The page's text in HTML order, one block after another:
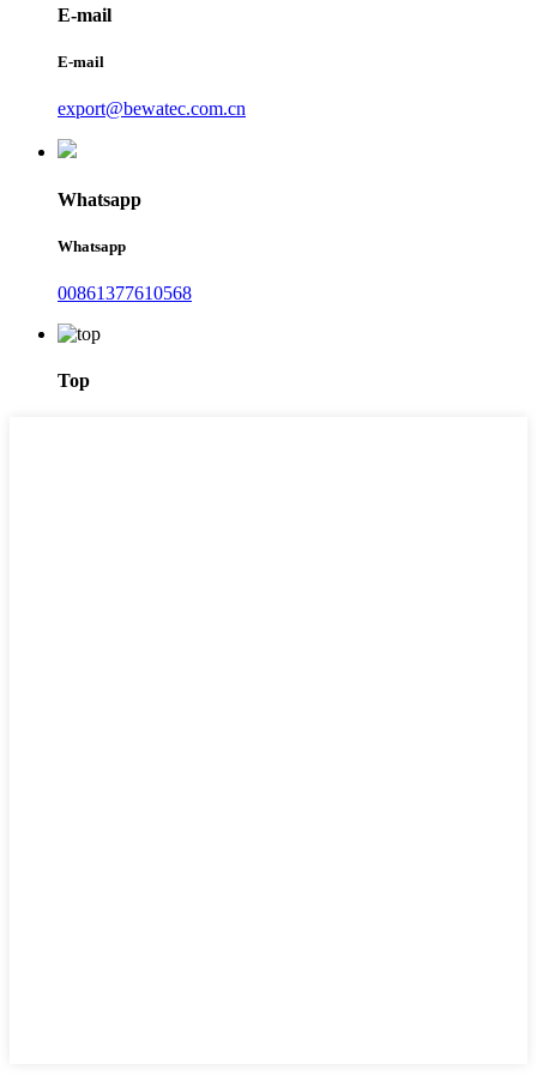
E-mail
E-mail
export@bewatec.com.cn
Whatsapp
Whatsapp
00861377610568
Top